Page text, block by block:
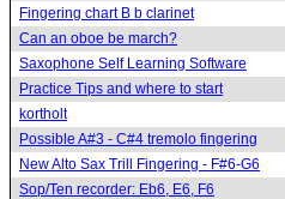
Fingering chart B b clarinet
Can an oboe be march?
Saxophone Self Learning Software
Practice Tips and where to start
kortholt
Possible A#3 - C#4 tremolo fingering
New Alto Sax Trill Fingering - F#6-G6
Sop/Ten recorder: Eb6, E6, F6